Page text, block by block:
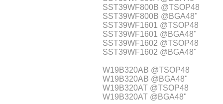
SST39WF800B @TSOP48
SST39WF800B @BGA48"
SST39WF1601 @TSOP48
SST39WF1601 @BGA48"
SST39WF1602 @TSOP48
SST39WF1602 @BGA48"
W19B320AB @TSOP48
W19B320AB @BGA48"
W19B320AT @TSOP48
W19B320AT @BGA48"